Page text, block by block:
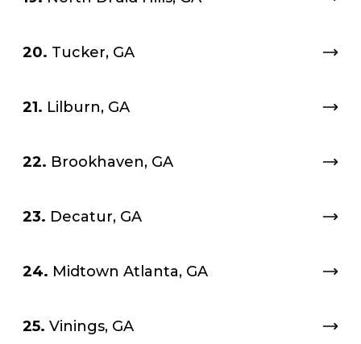
20. Tucker, GA
21. Lilburn, GA
22. Brookhaven, GA
23. Decatur, GA
24. Midtown Atlanta, GA
25. Vinings, GA